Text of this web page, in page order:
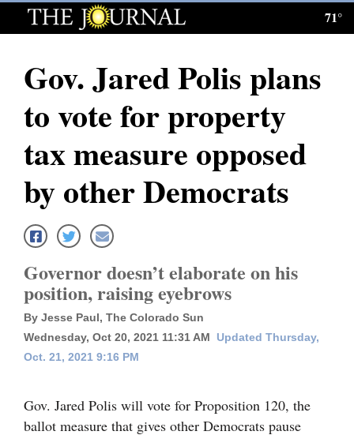
Log
Subscribe
E-
News
Local News
Four
Corners
Dolores
71°
Gov. Jared Polis plans
to vote for property
tax measure opposed
by other Democrats
Governor doesn’t elaborate on his
position, raising eyebrows
By Jesse Paul, The Colorado Sun
Wednesday, Oct 20, 2021 11:31 AM
Updated Thursday,
Oct. 21, 2021 9:16 PM
Gov. Jared Polis will vote for Proposition 120, the
ballot measure that gives other Democrats pause